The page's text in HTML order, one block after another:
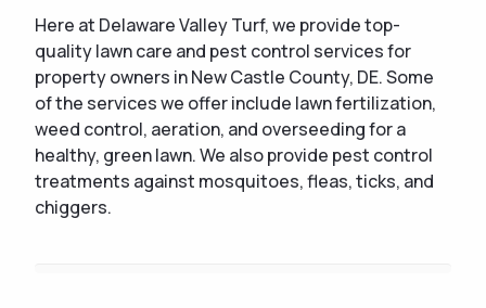
Here at Delaware Valley Turf, we provide top-
quality lawn care and pest control services for
property owners in New Castle County, DE. Some
of the services we offer include lawn fertilization,
weed control, aeration, and overseeding for a
healthy, green lawn. We also provide pest control
treatments against mosquitoes, fleas, ticks, and
chiggers.